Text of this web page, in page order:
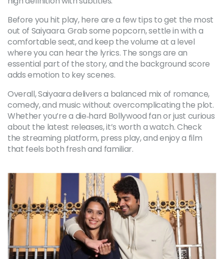
Before you hit play, here are a few tips to get the most
out of Saiyaara. Grab some popcorn, settle in with a
comfortable seat, and keep the volume at a level
where you can hear the lyrics. The songs are an
essential part of the story, and the background score
adds emotion to key scenes.
Overall, Saiyaara delivers a balanced mix of romance,
comedy, and music without overcomplicating the plot.
Whether you’re a die‑hard Bollywood fan or just curious
about the latest releases, it’s worth a watch. Check
the streaming platform, press play, and enjoy a film
that feels both fresh and familiar.